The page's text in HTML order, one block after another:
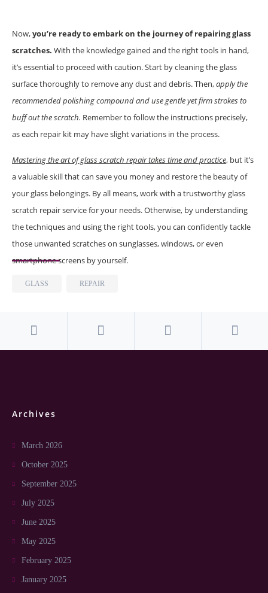
Now,you’re ready to embark on the journey of repairing glass
scratches. With the knowledge gained and the right tools in hand,
it’s essential to proceed with caution. Start by cleaning the glass
surface thoroughly to remove any dust and debris. Then,apply the
recommended polishing compound and use gentle yet firm strokes to
buff out the scratch. Remember to follow the instructions precisely,
as each repair kit may have slight variations in the process.
Mastering the art of glass scratch repair takes time and practice, but it’s
a valuable skill that can save you money and restore the beauty of
your glass belongings. By all means, work with a trustworthy glass
scratch repair service for your needs. Otherwise, by understanding
the techniques and using the right tools, you can confidently tackle
those unwanted scratches on sunglasses, windows, or even
smartphone screens by yourself.
GLASS REPAIR
Archives
March 2026
October 2025
September 2025
July 2025
June 2025
May 2025
February 2025
January 2025